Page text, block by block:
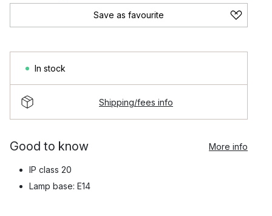
Save as favourite
In stock
Shipping/fees info
Good to know More info
IP class 20
Lamp base: E14